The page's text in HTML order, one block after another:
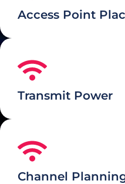
Access Point
Transmit Power
Channel